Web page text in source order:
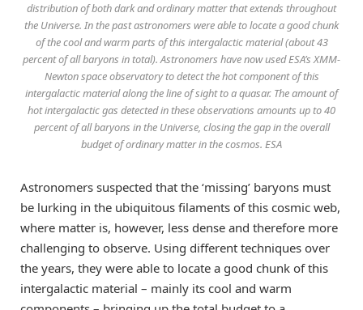
distribution of both dark and ordinary matter that extends throughout
the Universe. In the past astronomers were able to locate a good chunk
of the cool and warm parts of this intergalactic material (about 43
percent of all baryons in total). Astronomers have now used ESA’s XMM-
Newton space observatory to detect the hot component of this
intergalactic material along the line of sight to a quasar. The amount of
hot intergalactic gas detected in these observations amounts up to 40
percent of all baryons in the Universe, closing the gap in the overall
budget of ordinary matter in the cosmos. ESA
Astronomers suspected that the ‘missing’ baryons must
be lurking in the ubiquitous filaments of this cosmic web,
where matter is, however, less dense and therefore more
challenging to observe. Using different techniques over
the years, they were able to locate a good chunk of this
intergalactic material – mainly its cool and warm